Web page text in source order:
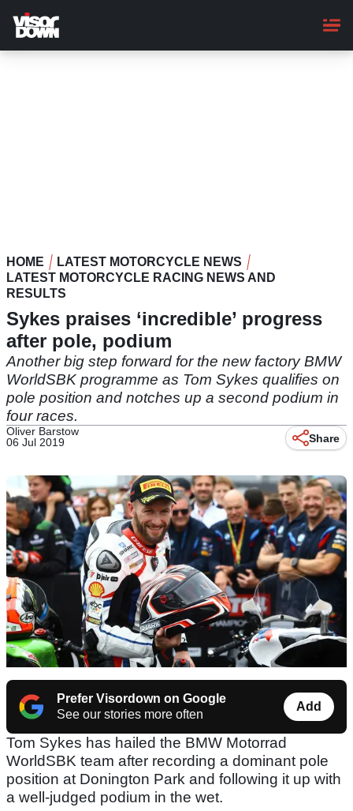
main
content
HOME
LATEST MOTORCYCLE NEWS
LATEST MOTORCYCLE RACING NEWS AND
RESULTS
Sykes praises ‘incredible’ progress
after pole, podium
Another big step forward for the new factory BMW
WorldSBK programme as Tom Sykes qualifies on
pole position and notches up a second podium in
four races.
Oliver Barstow
06 Jul 2019
Share
Prefer Visordown on Google
See our stories more often
Add
Tom Sykes has hailed the BMW Motorrad
WorldSBK team after recording a dominant pole
position at Donington Park and following it up with
a well-judged podium in the wet.